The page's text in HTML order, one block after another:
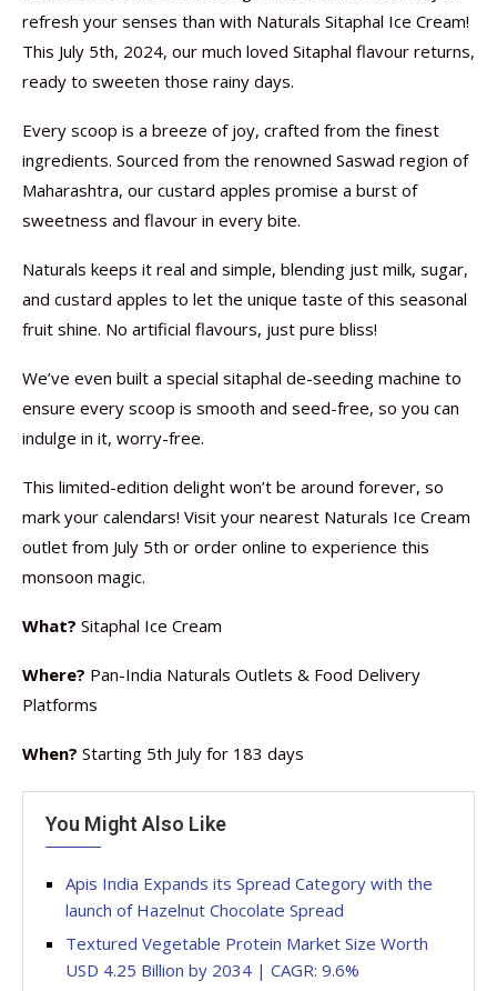
refresh your senses than with Naturals Sitaphal Ice Cream!
This July 5th, 2024, our much loved Sitaphal flavour returns,
ready to sweeten those rainy days.
Every scoop is a breeze of joy, crafted from the finest
ingredients. Sourced from the renowned Saswad region of
Maharashtra, our custard apples promise a burst of
sweetness and flavour in every bite.
Naturals keeps it real and simple, blending just milk, sugar,
and custard apples to let the unique taste of this seasonal
fruit shine. No artificial flavours, just pure bliss!
We’ve even built a special sitaphal de-seeding machine to
ensure every scoop is smooth and seed-free, so you can
indulge in it, worry-free.
This limited-edition delight won’t be around forever, so
mark your calendars! Visit your nearest Naturals Ice Cream
outlet from July 5th or order online to experience this
monsoon magic.
What? Sitaphal Ice Cream
Where? Pan-India Naturals Outlets & Food Delivery
Platforms
When? Starting 5th July for 183 days
You Might Also Like
Apis India Expands its Spread Category with the
launch of Hazelnut Chocolate Spread
Textured Vegetable Protein Market Size Worth
USD 4.25 Billion by 2034 | CAGR: 9.6%